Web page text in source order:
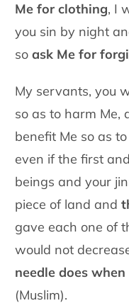
Me for clothing, I
you sin by night
soask Me for
My servants, you
so as to harm Me,
benefit Me so as
even if the first
beings and your
piece of land and
gave each one of
would not
needle does
(Muslim).